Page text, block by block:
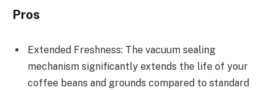
Pros
Extended Freshness: The vacuum sealing
mechanism significantly extends the life of your
coffee beans and grounds compared to standard